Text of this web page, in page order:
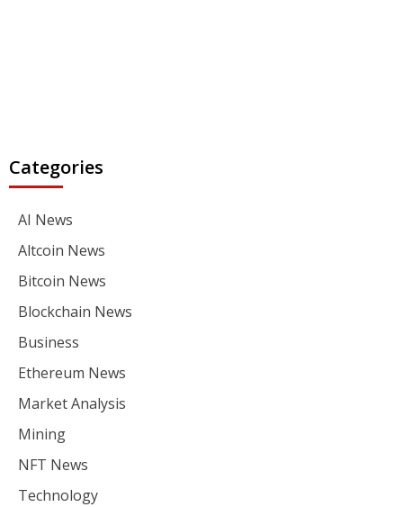
Categories
AI News
Altcoin News
Bitcoin News
Blockchain News
Business
Ethereum News
Market Analysis
Mining
NFT News
Technology